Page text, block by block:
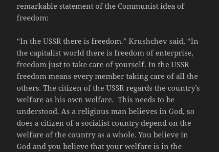
remarkable statement of the Communist idea of
freedom:
“In the USSR there is freedom.” Krushchev said, “In
the capitalist world there is freedom of enterprise,
freedom just to take care of yourself. In the USSR
freedom means every member taking care of all the
others. The citizen of the USSR regards the country’s
welfare as his own welfare. This needs to be
understood. As a religious man believes in God, so
does a citizen of a socialist country depend on the
welfare of the country as a whole. You believe in
God and you believe that your welfare is in the